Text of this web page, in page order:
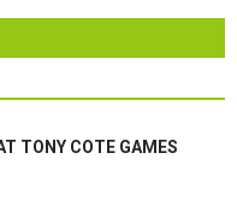
TONY COTE GAMES